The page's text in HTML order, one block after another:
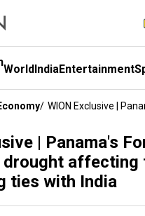
WorldIndiaEntertainment
/ WION Exclusive |
| Panama's
affecting
ties with India